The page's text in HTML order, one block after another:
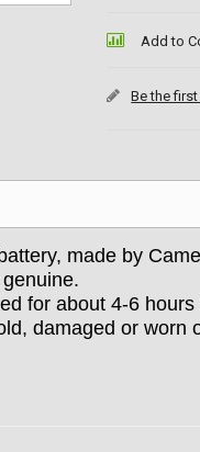
Add to
Be the
made by
for about 4-6
damaged or worn